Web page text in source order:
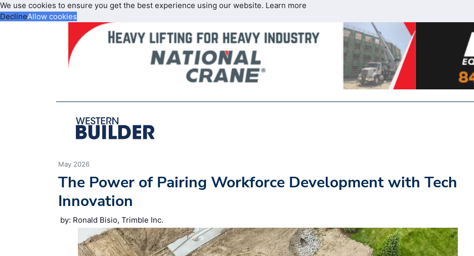
We use cookies to ensure you get the best experience using our website. Learn more
DeclineAllow cookies
May 2026
The Power of Pairing Workforce Development with Tech
Innovation
by: Ronald Bisio, Trimble Inc.